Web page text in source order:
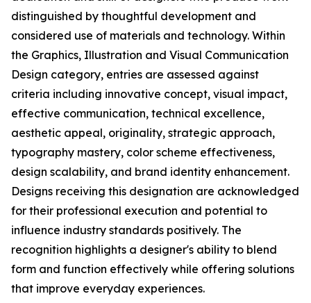
distinguished by thoughtful development and
considered use of materials and technology. Within
the Graphics, Illustration and Visual Communication
Design category, entries are assessed against
criteria including innovative concept, visual impact,
effective communication, technical excellence,
aesthetic appeal, originality, strategic approach,
typography mastery, color scheme effectiveness,
design scalability, and brand identity enhancement.
Designs receiving this designation are acknowledged
for their professional execution and potential to
influence industry standards positively. The
recognition highlights a designer's ability to blend
form and function effectively while offering solutions
that improve everyday experiences.